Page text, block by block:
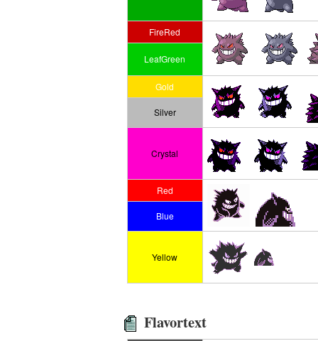
FireRed
LeafGreen
Gold
Silver
Crystal
Red
Blue
Yellow
Flavortext